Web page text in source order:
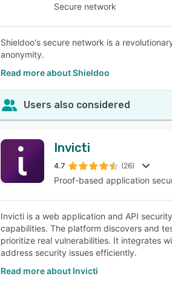
Secure network
Shieldoo's secure network is a
anonymity.
Read more about Shieldoo
Users also considered
Invicti
4.7 (26)
Proof-based application
Invicti is a web application and API
capabilities. The platform discovers and
prioritize real vulnerabilities. It integrates
address security issues efficiently.
Read more about Invicti